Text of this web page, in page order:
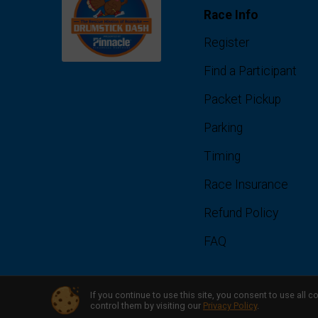
Race Info
Register
Find a Participant
Packet Pickup
Parking
Timing
Race Insurance
Refund Policy
FAQ
Powered by RunSignup, © 2026
If you continue to use this site, you consent to use all
control them by visiting our Privacy Policy.